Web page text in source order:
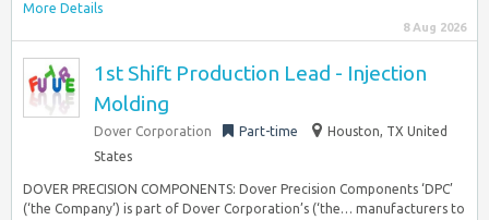
More Details
8 Aug 2026
1st Shift Production Lead - Injection
Molding
Dover Corporation Part-time
Houston, TX United
States
DOVER PRECISION COMPONENTS: Dover Precision Components ‘DPC’
(‘the Company’) is part of Dover Corporation’s (‘the… manufacturers to